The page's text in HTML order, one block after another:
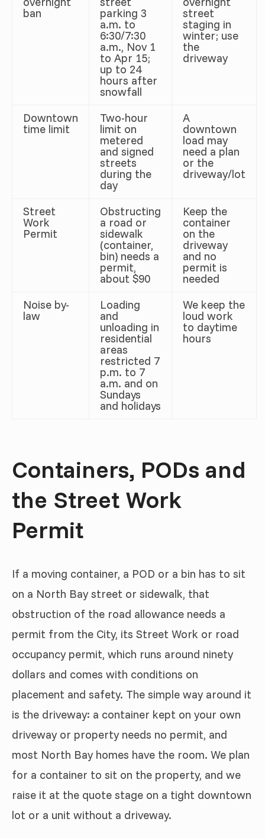
ban parking 3
a.m. to
6:30/7:30
a.m., Nov 1
to Apr 15;
up to 24
hours after
snowfall
street
staging in
winter; use
the
driveway
Downtown
time limit
Two-hour
limit on
metered
and signed
streets
during the
day
A
downtown
load may
need a plan
or the
driveway/lot
Street
Work
Permit
Obstructing
a road or
sidewalk
(container,
bin) needs a
permit,
about $90
Keep the
container
on the
driveway
and no
permit is
needed
Noise by-
law
Loading
and
unloading in
residential
areas
restricted 7
p.m. to 7
a.m. and on
Sundays
and holidays
We keep the
loud work
to daytime
hours
Containers, PODs and
the Street Work
Permit
If a moving container, a POD or a bin has to sit
on a North Bay street or sidewalk, that
obstruction of the road allowance needs a
permit from the City, its Street Work or road
occupancy permit, which runs around ninety
dollars and comes with conditions on
placement and safety. The simple way around it
is the driveway: a container kept on your own
driveway or property needs no permit, and
most North Bay homes have the room. We plan
for a container to sit on the property, and we
raise it at the quote stage on a tight downtown
lot or a unit without a driveway.